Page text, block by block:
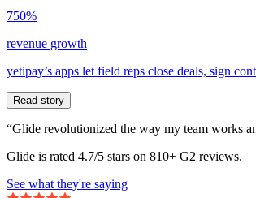
750%
revenue growth
yetipay’s apps let field reps close deals, sign
Read story
“Glide revolutionized the way my team works
Glide is rated 4.7/5 stars on 810+ G2 reviews.
See what they're saying